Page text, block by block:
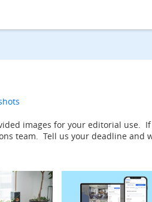
images for your editorial use.
team. Tell us your deadline and